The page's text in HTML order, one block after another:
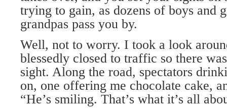
trying to gain, as dozens of boys and
grandpas pass you by.
Well, not to worry. I took a look
blessedly closed to traffic so there
sight. Along the road, spectators
on, one offering me chocolate cake,
“He’s smiling. That’s what it’s all